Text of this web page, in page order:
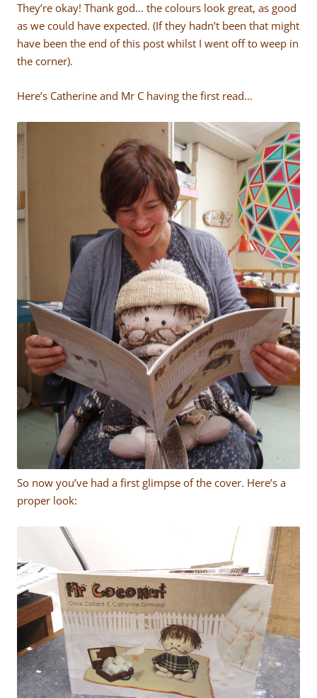
They’re okay! Thank god… the colours look great, as good
as we could have expected. (If they hadn’t been that might
have been the end of this post whilst I went off to weep in
the corner).
Here’s Catherine and Mr C having the first read…
So now you’ve had a first glimpse of the cover. Here’s a
proper look: